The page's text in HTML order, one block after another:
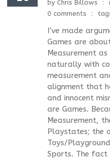
by Chris Billows
0 comments
I’ve made
Games are
Measurement
naturally with
measurement
alignment that
and innocent
are Games.
Measurement,
Playstates; the
Toys/
Sports. The fact